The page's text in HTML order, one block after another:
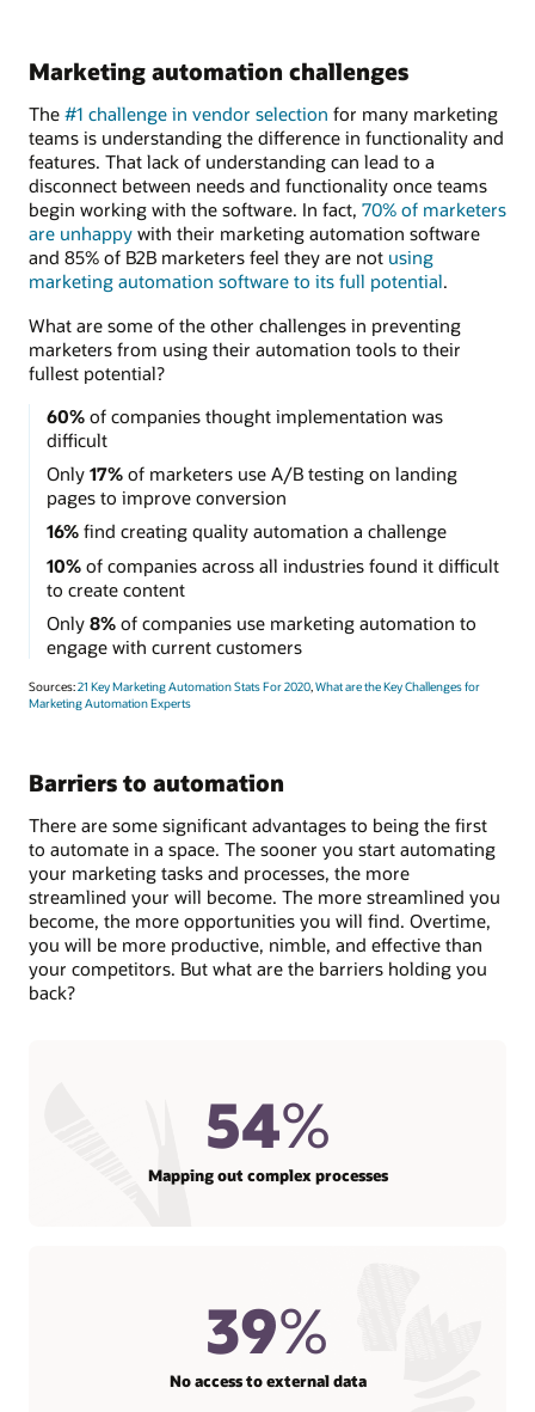
Marketing automation challenges
The #1 challenge in vendor selection for many marketing
teams is understanding the difference in functionality and
features. That lack of understanding can lead to a
disconnect between needs and functionality once teams
begin working with the software. In fact, 70% of marketers
are unhappy with their marketing automation software
and 85% of B2B marketers feel they are not using
marketing automation software to its full potential.
What are some of the other challenges in preventing
marketers from using their automation tools to their
fullest potential?
60%of companies thought implementation was
difficult
Only 17%of marketers use A/B testing on landing
pages to improve conversion
16%find creating quality automation a challenge
10%of companies across all industries found it difficult
to create content
Only 8%of companies use marketing automation to
engage with current customers
Sources:21 Key Marketing Automation Stats For 2020,What are the Key Challenges for
Marketing Automation Experts
Barriers to automation
There are some significant advantages to being the first
to automate in a space. The sooner you start automating
your marketing tasks and processes, the more
streamlined your will become. The more streamlined you
become, the more opportunities you will find. Overtime,
you will be more productive, nimble, and effective than
your competitors. But what are the barriers holding you
back?
54%
Mapping out complex processes
39%
No access to external data